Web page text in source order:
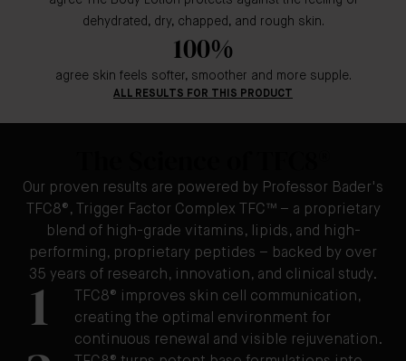
dehydrated, dry, chapped, and rough skin.
100%
agree skin feels softer, smoother and more supple.
ALL RESULTS FOR THIS PRODUCT
Our proven results are powered by Professor Bader's
TFC8®, Trigger Factor Complex TFC™ – a proprietary
blend of high-grade vitamins, lipids, and high-
performing, proprietary peptides – backed by over
35 years of research, innovation, and clinical study.
1
TFC8® improves skin cell communication,
creating the optimal environment for
continuous renewal and visible rejuvenation.